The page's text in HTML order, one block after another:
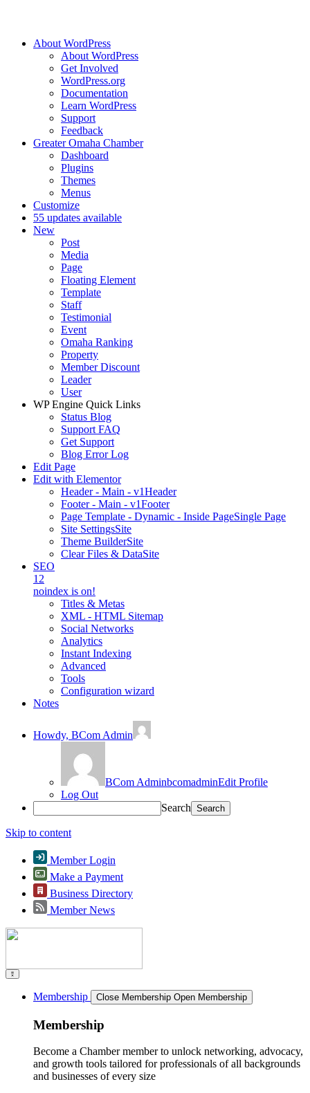
About WordPress
About WordPress
Get Involved
WordPress.org
Documentation
Learn WordPress
Support
Feedback
Greater Omaha Chamber
Dashboard
Plugins
Themes
Menus
Customize
55 updates available
New
Post
Media
Page
Floating Element
Template
Staff
Testimonial
Event
Omaha Ranking
Property
Member Discount
Leader
User
WP Engine Quick Links
Status Blog
Support FAQ
Get Support
Blog Error Log
Edit Page
Edit with Elementor
Header - Main - v1Header
Footer - Main - v1Footer
Page Template - Dynamic - Inside PageSingle Page
Site SettingsSite
Theme BuilderSite
Clear Files & DataSite
SEO
12
noindex is on!
Titles & Metas
XML - HTML Sitemap
Social Networks
Analytics
Instant Indexing
Advanced
Tools
Configuration wizard
Notes
Howdy, BCom Admin
BCom AdminbcomadminEdit Profile
Log Out
Search
Skip to content
Member Login
Make a Payment
Business Directory
Member News
Membership Close Membership Open Membership
Membership
Become a Chamber member to unlock networking, advocacy,
and growth tools tailored for professionals of all backgrounds
and businesses of every size